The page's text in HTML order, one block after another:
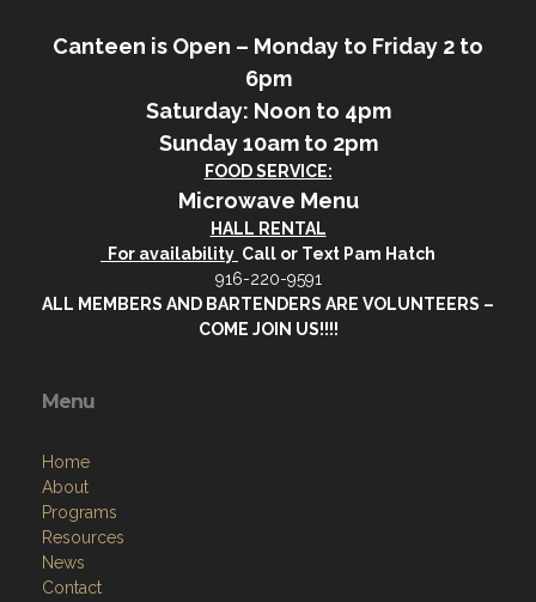
Canteen is Open – Monday to Friday 2 to
6pm
Saturday: Noon to 4pm
Sunday 10am to 2pm
FOOD SERVICE:
Microwave Menu
HALL RENTAL
For availability Call or Text Pam Hatch
916-220-9591
ALL MEMBERS AND BARTENDERS ARE VOLUNTEERS –
COME JOIN US!!!!
Menu
Home
About
Programs
Resources
News
Contact